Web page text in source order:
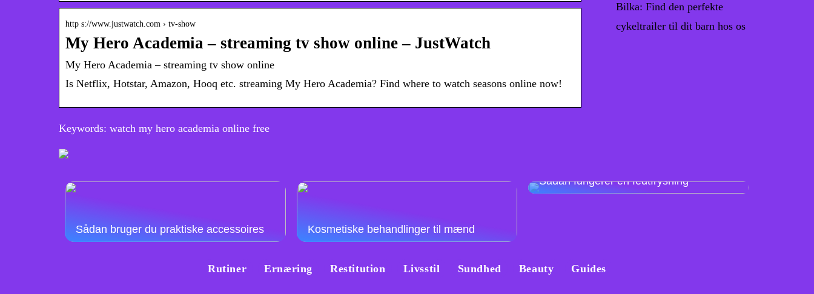
http s://www.justwatch.com › tv-show
My Hero Academia – streaming tv show online – JustWatch
My Hero Academia – streaming tv show online
Is Netflix, Hotstar, Amazon, Hooq etc. streaming My Hero Academia? Find where to watch seasons online now!
Keywords: watch my hero academia online free
Bilka: Find den perfekte
cykeltrailer til dit barn hos os
Sådan bruger du praktiske accessoires Kosmetiske behandlinger til mænd
Sådan fungerer en fedtfrysning
Rutiner Ernæring Restitution Livsstil Sundhed Beauty Guides